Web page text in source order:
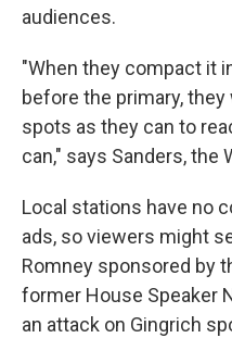
audiences.
"When they compact it
before the primary,
spots as they can to
can," says Sanders, the
Local stations have no
ads, so viewers might
Romney sponsored by
former House Speaker
an attack on Gingrich